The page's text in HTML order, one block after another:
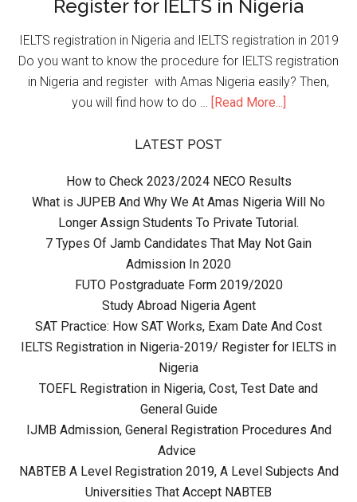
Register for IELTS in Nigeria
IELTS registration in Nigeria and IELTS registration in 2019
Do you want to know the procedure for IELTS registration
in Nigeria and register with Amas Nigeria easily? Then,
you will find how to do …
[Read More...]
LATEST POST
How to Check 2023/2024 NECO Results
What is JUPEB And Why We At Amas Nigeria Will No
Longer Assign Students To Private Tutorial.
7 Types Of Jamb Candidates That May Not Gain
Admission In 2020
FUTO Postgraduate Form 2019/2020
Study Abroad Nigeria Agent
SAT Practice: How SAT Works, Exam Date And Cost
IELTS Registration in Nigeria-2019/ Register for IELTS in
Nigeria
TOEFL Registration in Nigeria, Cost, Test Date and
General Guide
IJMB Admission, General Registration Procedures And
Advice
NABTEB A Level Registration 2019, A Level Subjects And
Universities That Accept NABTEB